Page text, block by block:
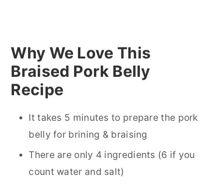
Why We Love This
Braised Pork Belly
Recipe
It takes 5 minutes to prepare the pork
belly for brining & braising
There are only 4 ingredients (6 if you
count water and salt)